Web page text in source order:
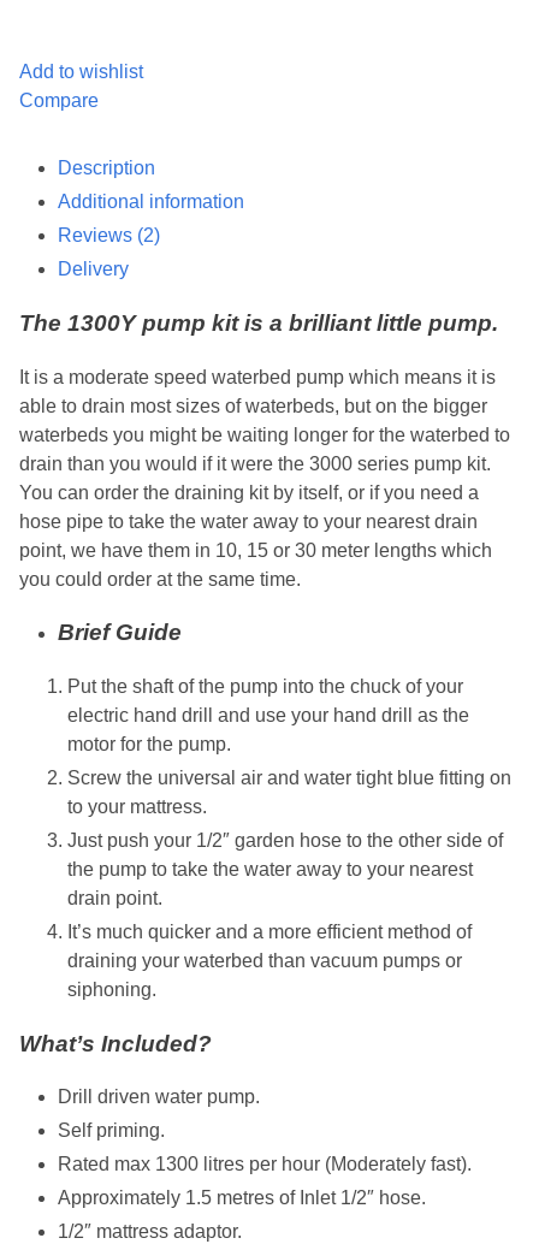
Add to wishlist
Compare
Description
Additional information
Reviews (2)
Delivery
The 1300Y pump kit is a brilliant little pump.
It is a moderate speed waterbed pump which means it is
able to drain most sizes of waterbeds, but on the bigger
waterbeds you might be waiting longer for the waterbed to
drain than you would if it were the 3000 series pump kit.
You can order the draining kit by itself, or if you need a
hose pipe to take the water away to your nearest drain
point, we have them in 10, 15 or 30 meter lengths which
you could order at the same time.
Brief Guide
Put the shaft of the pump into the chuck of your
electric hand drill and use your hand drill as the
motor for the pump.
Screw the universal air and water tight blue fitting on
to your mattress.
Just push your 1/2″ garden hose to the other side of
the pump to take the water away to your nearest
drain point.
It’s much quicker and a more efficient method of
draining your waterbed than vacuum pumps or
siphoning.
What’s Included?
Drill driven water pump.
Self priming.
Rated max 1300 litres per hour (Moderately fast).
Approximately 1.5 metres of Inlet 1/2″ hose.
1/2″ mattress adaptor.